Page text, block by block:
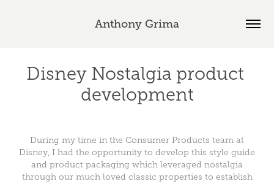
Anthony Grima
Disney Nostalgia product
development
During my time in the Consumer Products team at
Disney, I had the opportunity to develop this style guide
and product packaging which leveraged nostalgia
through our much loved classic properties to establish